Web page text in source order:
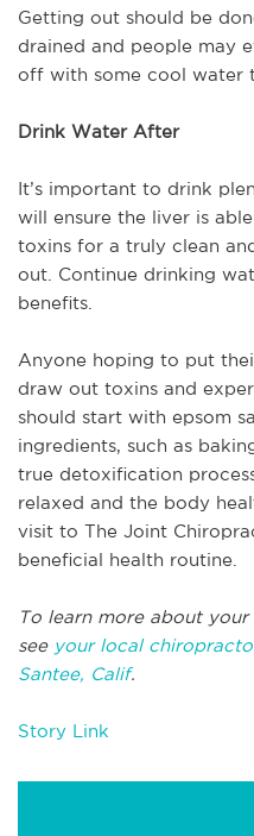
Getting out should be
drained and people may
off with some cool water
Drink Water After
It’s important to drink
will ensure the liver is
toxins for a truly clean
out. Continue drinking
benefits.
Anyone hoping to put
draw out toxins and
should start with epsom
ingredients, such as
true detoxification
relaxed and the body
visit to The Joint
beneficial health routine.
To learn more about your
see your local
Santee, Calif.
Story Link